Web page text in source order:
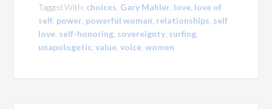
Tagged With: choices Gary Mahler love love of
self power powerful woman relationships self
love self-honoring sovereignty surfing
unapologetic ,value ,voice ,women